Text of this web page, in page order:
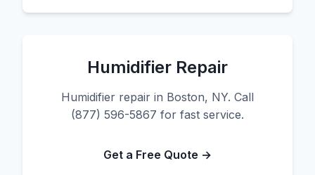
Humidifier Repair
Humidifier repair in Boston, NY. Call
(877) 596-5867 for fast service.
Get a Free Quote →